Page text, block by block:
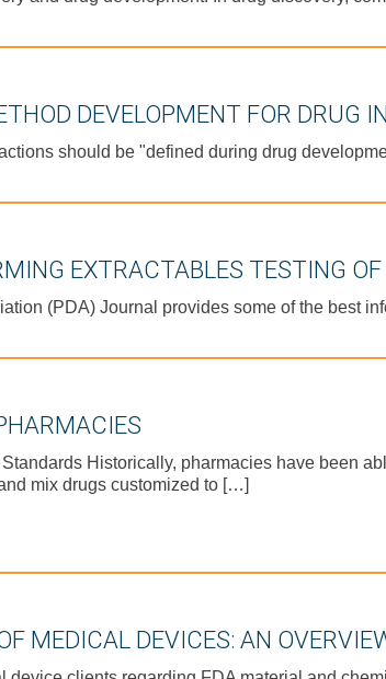
DEVELOPMENT FOR DRUG
should be "defined during drug
EXTRACTABLES TESTING
(PDA) Journal provides some of the best
Historically, pharmacies have been
mix drugs customized to […]
MEDICAL DEVICES: AN